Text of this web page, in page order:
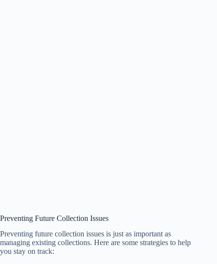
Preventing Future Collection Issues
Preventing future collection issues is just as important as
managing existing collections. Here are some strategies to help
you stay on track: